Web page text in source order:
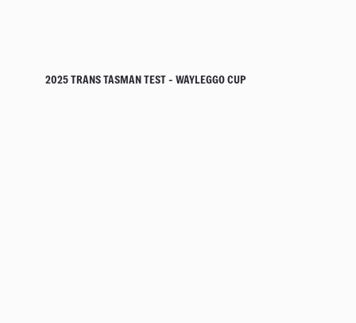
2025 TRANS TASMAN TEST - WAYLEGGO CUP